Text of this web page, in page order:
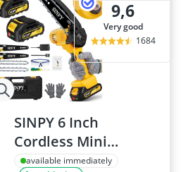
9,6
very good
1684
SINPY 6 Inch
Cordless Mini
Chainsaw
available immediately